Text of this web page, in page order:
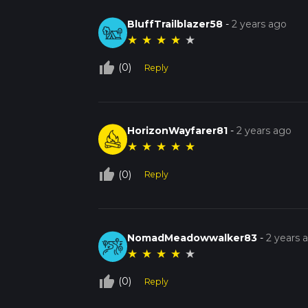
BluffTrailblazer58 -2 years ago
★ ★ ★ ★ ★
thumb_up_off_alt (0) Reply
HorizonWayfarer81 -2 years ago
★ ★ ★ ★ ★
thumb_up_off_alt (0) Reply
NomadMeadowwalker83 -2 years
★ ★ ★ ★ ★
thumb_up_off_alt (0) Reply